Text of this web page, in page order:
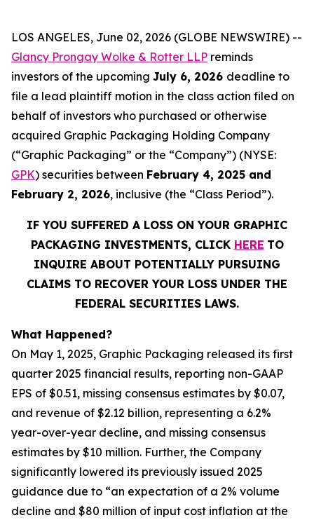
LOS ANGELES, June 02, 2026 (GLOBE NEWSWIRE) --
Glancy Prongay Wolke & Rotter LLP reminds
investors of the upcoming July 6, 2026 deadline to
file a lead plaintiff motion in the class action filed on
behalf of investors who purchased or otherwise
acquired Graphic Packaging Holding Company
(“Graphic Packaging” or the “Company”) (NYSE:
GPK) securities between February 4, 2025 and
February 2, 2026, inclusive (the “Class Period”).
IF YOU SUFFERED A LOSS ON YOUR GRAPHIC
PACKAGING INVESTMENTS, CLICK HERE TO
INQUIRE ABOUT POTENTIALLY PURSUING
CLAIMS TO RECOVER YOUR LOSS UNDER THE
FEDERAL SECURITIES LAWS.
What Happened?
On May 1, 2025, Graphic Packaging released its first
quarter 2025 financial results, reporting non-GAAP
EPS of $0.51, missing consensus estimates by $0.07,
and revenue of $2.12 billion, representing a 6.2%
year-over-year decline, and missing consensus
estimates by $10 million. Further, the Company
significantly lowered its previously issued 2025
guidance due to “an expectation of a 2% volume
decline and $80 million of input cost inflation at the